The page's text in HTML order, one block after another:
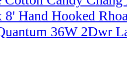
Hand Hooked
36W 2Dwr